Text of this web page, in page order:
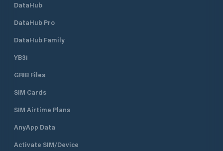
DataHub
DataHub Pro
DataHub Family
YB3i
GRIB Files
SIM Cards
SIM Airtime Plans
AnyApp Data
Activate SIM/Device